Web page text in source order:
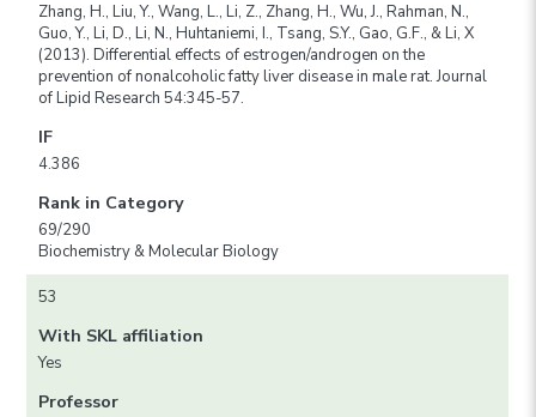
Zhang, H., Liu, Y., Wang, L., Li, Z., Zhang, H., Wu, J., Rahman, N.,
Guo, Y., Li, D., Li, N., Huhtaniemi, I., Tsang, S.Y., Gao, G.F., & Li, X
(2013). Differential effects of estrogen/androgen on the
prevention of nonalcoholic fatty liver disease in male rat. Journal
of Lipid Research 54:345-57.
IF
4.386
Rank in Category
69/290
Biochemistry & Molecular Biology
53
With SKL affiliation
Yes
Professor